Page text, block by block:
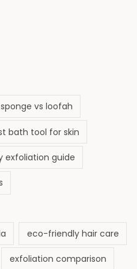
vs loofah
bath tool for skin
exfoliation guide
eco-friendly hair care
exfoliation comparison